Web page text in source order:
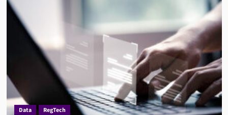
KYC
in
Financial
Services
Data RegTech